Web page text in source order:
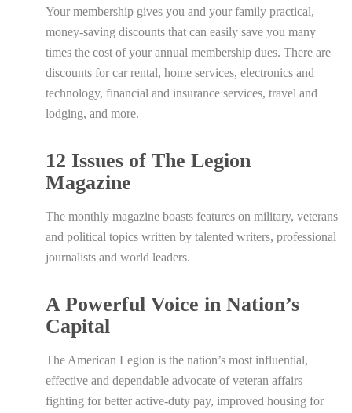
Your membership gives you and your family practical,
money-saving discounts that can easily save you many
times the cost of your annual membership dues. There are
discounts for car rental, home services, electronics and
technology, financial and insurance services, travel and
lodging, and more.
12 Issues of The Legion
Magazine
The monthly magazine boasts features on military, veterans
and political topics written by talented writers, professional
journalists and world leaders.
A Powerful Voice in Nation’s
Capital
The American Legion is the nation’s most influential,
effective and dependable advocate of veteran affairs
fighting for better active-duty pay, improved housing for